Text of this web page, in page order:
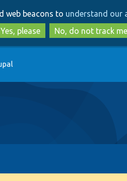
to
main
content
to
search
web beacons to understand our
Yes, please
No, do not track me